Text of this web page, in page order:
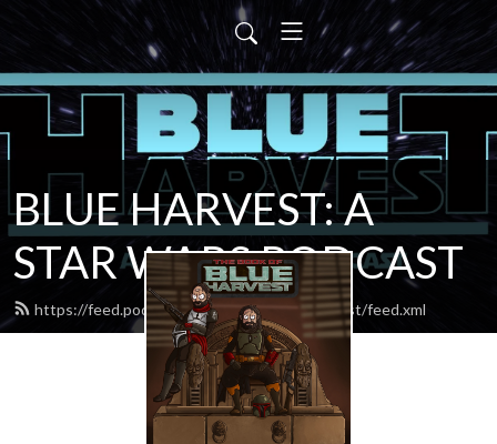
BLUE HARVEST: A
STAR WARS PODCAST
https://feed.podbean.com/blueharvestpodcast/feed.xml